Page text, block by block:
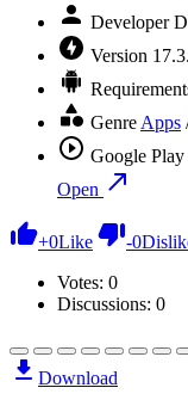
Developer
Version
Genre Apps
Google Play
Open
+0Like -0
Votes: 0
Discussions: 0
Download